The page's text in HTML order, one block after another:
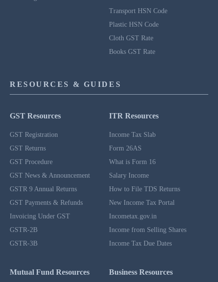
Transport HSN Code
Plastic HSN Code
Cloth GST Rate
Books GST Rate
RESOURCES & GUIDES
GST Resources
GST Registration
GST Returns
GST Procedure
GST News & Announcement
GSTR 9 Annual Returns
GST Payments & Refunds
Invoicing Under GST
GSTR-2B
GSTR-3B
ITR Resources
Income Tax Slab
Form 26AS
What is Form 16
Salary Income
How to File TDS Returns
New Income Tax Portal
Incometax.gov.in
Income from Selling Shares
Income Tax Due Dates
Mutual Fund Resources Business Resources